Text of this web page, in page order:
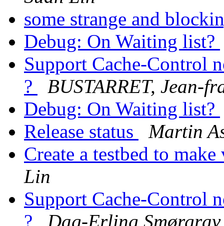
some strange and
Debug: On Waiting list?
Support Cache-Control
?
BUSTARRET, Jean-
Debug: On Waiting list?
Release status
Martin
Create a testbed to
Lin
Support Cache-Control
?
Dag-Erling Smørgrav